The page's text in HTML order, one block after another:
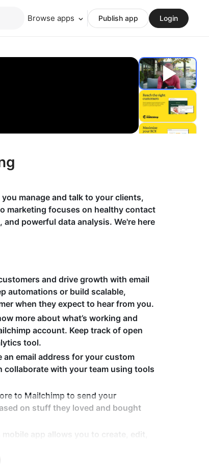
Browse apps Publish app Login
manage and talk to your clients,
marketing focuses on healthy contact
powerful data analysis. We're here
and drive growth with email
automations or build scalable,
when they expect to hear from you.
more about what’s working and
account. Keep track of open
tool.
an email address for your custom
collaborate with your team using tools
to Mailchimp to send your
on stuff they loved and bought
mobile app allows you to create, edit,
on your emails by sharing them on